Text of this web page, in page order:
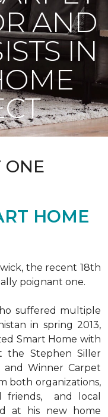
AND
IN
ONE
HOME
the recent 18th
poignant one.
suffered multiple
in spring 2013,
Smart Home with
the Stephen Siller
Winner Carpet
both organizations,
friends, and local
at his new home